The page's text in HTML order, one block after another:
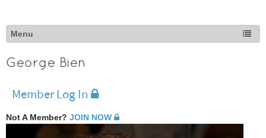
George Bien
Member Log In
Not A Member? JOIN NOW